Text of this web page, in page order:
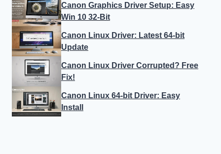
Canon Graphics Driver Setup: Easy
Win 10 32-Bit
Canon Linux Driver: Latest 64-bit
Update
Canon Linux Driver Corrupted? Free
Fix!
Canon Linux 64-bit Driver: Easy
Install